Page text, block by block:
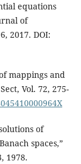
equations
of
2017. DOI:
mappings and
Vol. 72, 275-
of
spaces,”
1978.